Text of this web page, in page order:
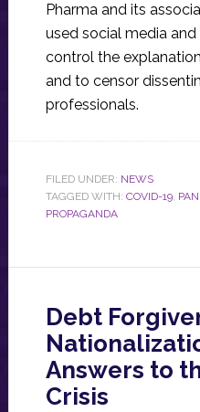
Pharma and its
used social media
control the
and to censor
professionals.
FILED UNDER: NEWS
TAGGED WITH: COVID-19,
PROPAGANDA
Debt
Answers to
Crisis